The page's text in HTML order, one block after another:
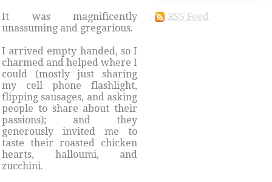
It was magnificently
unassuming and gregarious.
I arrived empty handed, so I
charmed and helped where I
could (mostly just sharing
my cell phone flashlight,
flipping sausages, and asking
people to share about their
passions); and they
generously invited me to
taste their roasted chicken
hearts, halloumi, and
zucchini.
RSS Feed